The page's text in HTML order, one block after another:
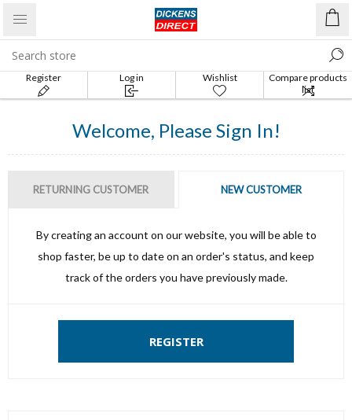
Register Log in Wishlist
Compare products
list
Welcome, Please Sign In!
RETURNING CUSTOMER NEW CUSTOMER
By creating an account on our website, you will be able to
shop faster, be up to date on an order's status, and keep
track of the orders you have previously made.
REGISTER